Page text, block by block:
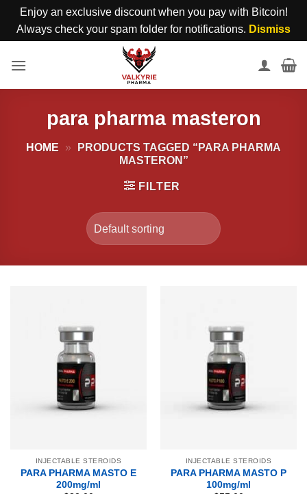
Enjoy an exclusive discount when you pay with Bitcoin!
Always check your spam folder for notifications. Dismiss
para pharma masteron
HOME »
PRODUCTS TAGGED “PARA PHARMA
MASTERON”
FILTER
INJECTABLE STEROIDS
PARA PHARMA MASTO E
200mg/ml
INJECTABLE STEROIDS
PARA PHARMA MASTO P
100mg/ml